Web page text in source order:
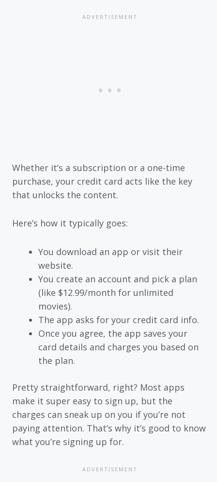
Whether it’s a subscription or a one-time
purchase, your credit card acts like the key
that unlocks the content.
Here’s how it typically goes:
You download an app or visit their
website.
You create an account and pick a plan
(like $12.99/month for unlimited
movies).
The app asks for your credit card info.
Once you agree, the app saves your
card details and charges you based on
the plan.
Pretty straightforward, right? Most apps
make it super easy to sign up, but the
charges can sneak up on you if you’re not
paying attention. That’s why it’s good to know
what you’re signing up for.